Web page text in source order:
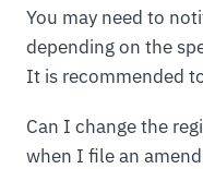
You may need to
depending on the
It is recommended
Can I change the
when I file an